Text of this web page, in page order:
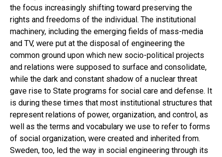
the focus increasingly shifting toward preserving the
rights and freedoms of the individual. The institutional
machinery, including the emerging fields of mass-media
and TV, were put at the disposal of engineering the
common ground upon which new socio-political projects
and relations were supposed to surface and consolidate,
while the dark and constant shadow of a nuclear threat
gave rise to State programs for social care and defense. It
is during these times that most institutional structures that
represent relations of power, organization, and control, as
well as the terms and vocabulary we use to refer to forms
of social organization, were created and inherited from.
Sweden, too, led the way in social engineering through its